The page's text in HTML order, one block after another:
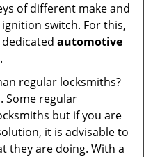
of different make and
switch. For this,
automotive
.
regular locksmiths?
Some regular
but if you are
it is advisable to
they are doing. With a